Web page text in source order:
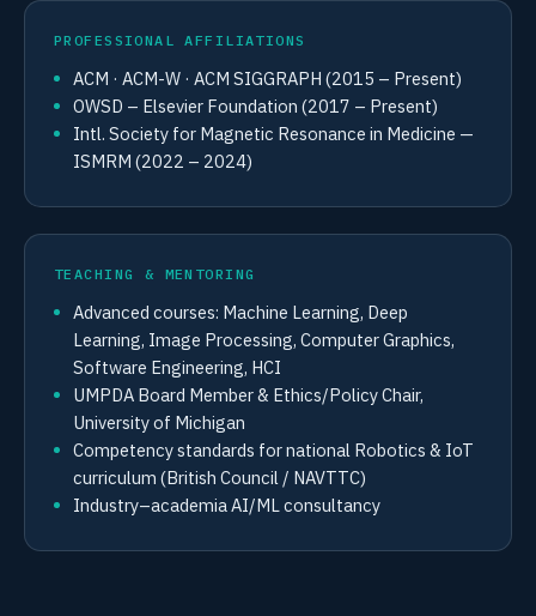
PROFESSIONAL AFFILIATIONS
ACM · ACM-W · ACM SIGGRAPH (2015 – Present)
OWSD – Elsevier Foundation (2017 – Present)
Intl. Society for Magnetic Resonance in Medicine —
ISMRM (2022 – 2024)
TEACHING & MENTORING
Advanced courses: Machine Learning, Deep
Learning, Image Processing, Computer Graphics,
Software Engineering, HCI
UMPDA Board Member & Ethics/Policy Chair,
University of Michigan
Competency standards for national Robotics & IoT
curriculum (British Council / NAVTTC)
Industry–academia AI/ML consultancy